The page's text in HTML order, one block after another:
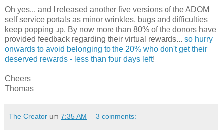
Oh yes... and I released another five versions of the ADOM
self service portals as minor wrinkles, bugs and difficulties
keep popping up. By now more than 80% of the donors have
provided feedback regarding their virtual rewards... so hurry
onwards to avoid belonging to the 20% who don't get their
deserved rewards - less than four days left!
Cheers
Thomas
The Creator um 7:35 AM 3 comments: